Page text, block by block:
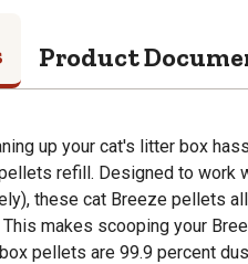
Product
up your cat's litter box
refill. Designed to work
these cat Breeze pellets
makes scooping your
pellets are 99.9 percent